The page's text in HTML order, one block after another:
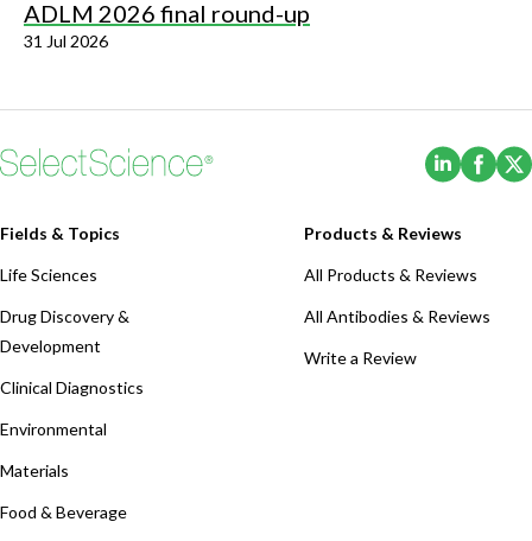
ADLM 2026 final round-up
31 Jul 2026
(Opens
Fields & Topics
Life Sciences
Drug Discovery &
Development
Clinical Diagnostics
Environmental
Materials
Food & Beverage
Products & Reviews
All Products & Reviews
All Antibodies & Reviews
Write a Review